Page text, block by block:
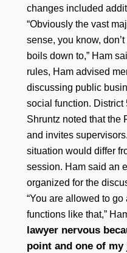
changes included
“Obviously the vast
sense, you know,
boils down to,” Ham
rules, Ham advised
discussing public
social function. District
Shruntz noted that the
and invites
situation would differ
session. Ham said an
organized for the
“You are allowed to go
functions like that,”
lawyer nervous
point and one of